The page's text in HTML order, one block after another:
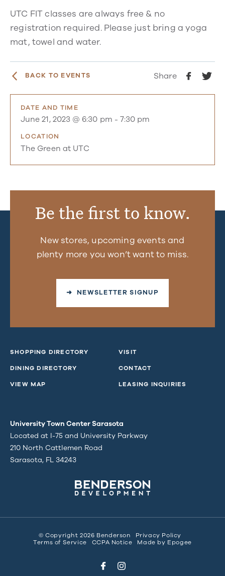
UTC FIT classes are always free & no
registration required. Please just bring a yoga
mat, towel and water.
BACK TO EVENTS Share
DATE AND TIME
June 21, 2023 @ 6:30 pm -7:30 pm
LOCATION
The Green at UTC
Be the first to know.
New stores, upcoming events and
plenty more you won’t want to miss.
➜ NEWSLETTER SIGNUP
SHOPPING DIRECTORY
DINING DIRECTORY
VIEW MAP
VISIT
CONTACT
LEASING INQUIRIES
University Town Center Sarasota
Located at I-75 and University Parkway
210 North Cattlemen Road
Sarasota, FL 34243
© Copyright 2026 Benderson
Privacy Policy
Terms of Service
CCPA Notice Made by Epogee